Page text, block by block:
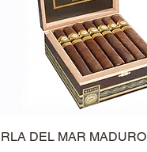
DEL MAR MADURO